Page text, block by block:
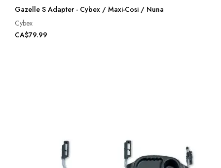
Gazelle S Adapter - Cybex / Maxi-Cosi / Nuna
Cybex
CA$79.99